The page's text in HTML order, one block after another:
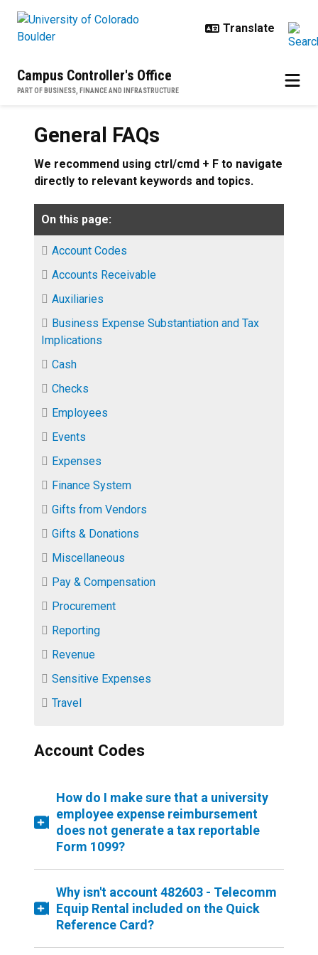
Campus Controller's Office
PART OF BUSINESS, FINANCE AND INFRASTRUCTURE
General FAQs
We recommend using ctrl/cmd + F to navigate
directly to relevant keywords and topics.
On this page:
Account Codes
Accounts Receivable
Auxiliaries
Business Expense Substantiation and Tax
Implications
Cash
Checks
Employees
Events
Expenses
Finance System
Gifts from Vendors
Gifts & Donations
Miscellaneous
Pay & Compensation
Procurement
Reporting
Revenue
Sensitive Expenses
Travel
Account Codes
How do I make sure that a university
employee expense reimbursement
does not generate a tax reportable
Form 1099?
Why isn't account 482603 - Telecomm
Equip Rental included on the Quick
Reference Card?